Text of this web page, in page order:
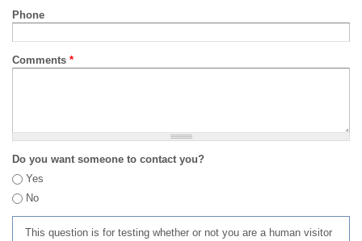
Phone
Comments *
Do you want someone to contact you?
Yes
No
This question is for testing whether or not you are a human visitor